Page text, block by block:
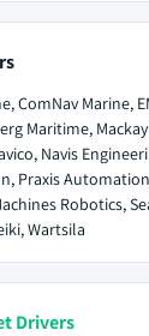
ComNav Marine,
Maritime,
Navis
Praxis
Robotics,
Wartsila
Drivers